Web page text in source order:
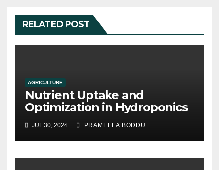
RELATED POST
AGRICULTURE
Nutrient Uptake and
Optimization in Hydroponics
JUL 30, 2024 PRAMEELA BODDU